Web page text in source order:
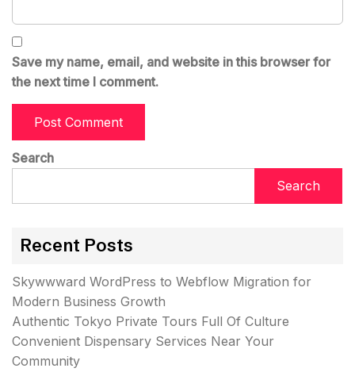
Save my name, email, and website in this browser for
the next time I comment.
Search
Search
Recent Posts
Skywwward WordPress to Webflow Migration for
Modern Business Growth
Authentic Tokyo Private Tours Full Of Culture
Convenient Dispensary Services Near Your
Community